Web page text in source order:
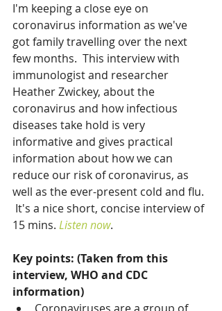
I'm keeping a close eye on
coronavirus information as we've
got family travelling over the next
few months.  This interview with
immunologist and researcher
Heather Zwickey, about the
coronavirus and how infectious
diseases take hold is very
informative and gives practical
information about how we can
reduce our risk of coronavirus, as
well as the ever-present cold and flu.
It's a nice short, concise interview of
15 mins. Listen now.
Key points: (Taken from this
interview, WHO and CDC
information)